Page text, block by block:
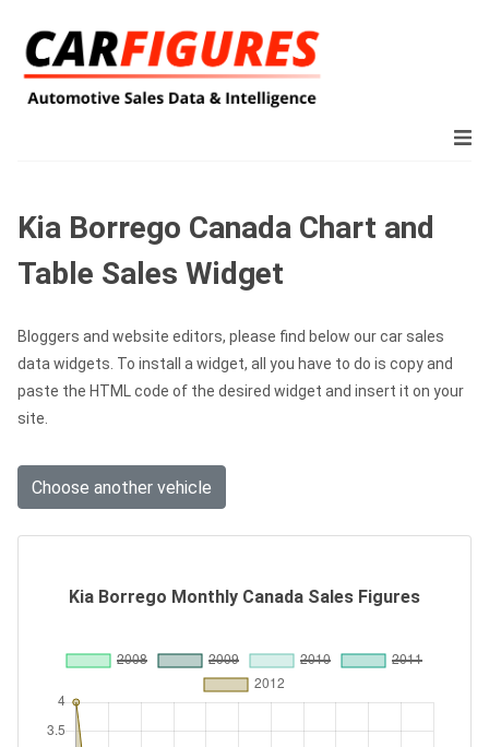
Kia Borrego Canada Chart and
Table Sales Widget
Bloggers and website editors, please find below our car sales
data widgets. To install a widget, all you have to do is copy and
paste the HTML code of the desired widget and insert it on your
site.
Choose another vehicle
Kia Borrego Monthly Canada Sales Figures